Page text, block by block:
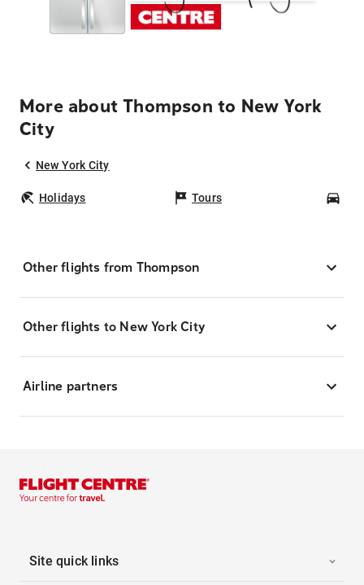
More about Thompson to New York
City
New York City
Holidays Tours
Other flights from Thompson
Other flights to New York City
Airline partners
Site quick links